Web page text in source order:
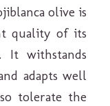
olive is
quality of its
It withstands
adapts well
tolerate the